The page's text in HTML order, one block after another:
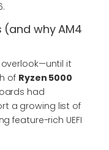
(and why AM4
overlook—until it
of Ryzen 5000
had
a growing list of
feature-rich UEFI